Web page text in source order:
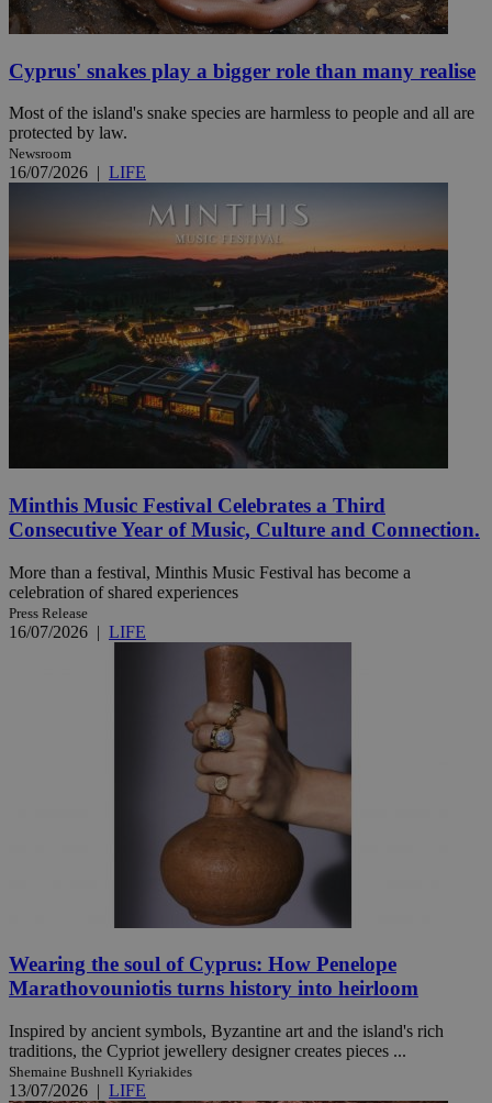
Cyprus' snakes play a bigger role than many realise
Most of the island's snake species are harmless to people and all are
protected by law.
Newsroom
16/07/2026 | LIFE
Minthis Music Festival Celebrates a Third
Consecutive Year of Music, Culture and Connection.
More than a festival, Minthis Music Festival has become a
celebration of shared experiences
Press Release
16/07/2026 | LIFE
Wearing the soul of Cyprus: How Penelope
Marathovouniotis turns history into heirloom
Inspired by ancient symbols, Byzantine art and the island's rich
traditions, the Cypriot jewellery designer creates pieces ...
Shemaine Bushnell Kyriakides
13/07/2026 | LIFE